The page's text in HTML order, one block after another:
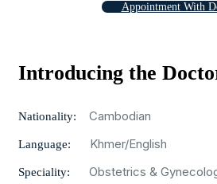
Appointment With
Introducing the
Nationality: Cambodian
Language: Khmer/English
Speciality: Obstetrics &